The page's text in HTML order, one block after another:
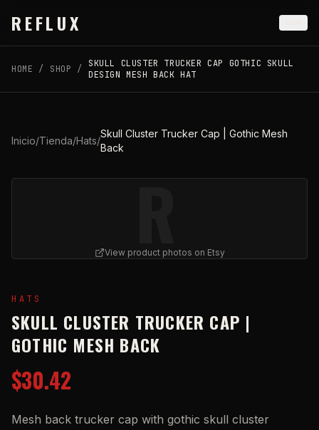
REFLUX
HOME / SHOP /
SKULL CLUSTER TRUCKER CAP GOTHIC SKULL
DESIGN MESH BACK HAT
Inicio/Tienda/Hats/
Skull Cluster Trucker Cap | Gothic Mesh
Back
R
View product photos on Etsy
HATS
SKULL CLUSTER TRUCKER CAP |
GOTHIC MESH BACK
$30.42
Mesh back trucker cap with gothic skull cluster